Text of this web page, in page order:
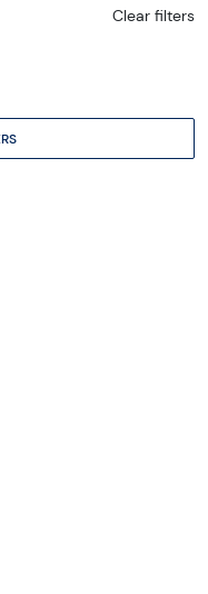
Clear filters
2.5 Gram PAMP Acre